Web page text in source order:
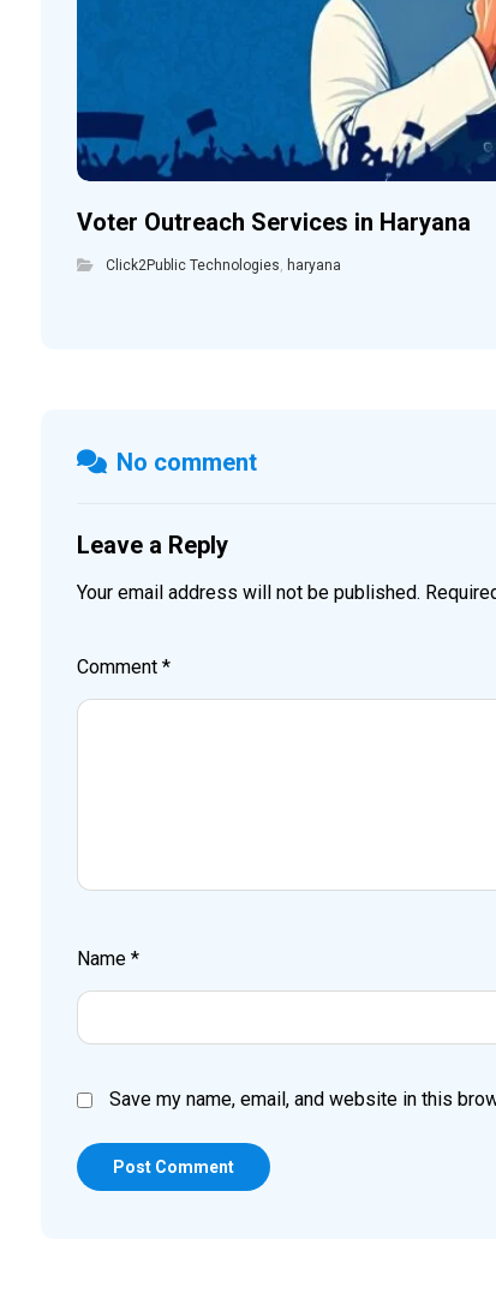
Voter Outreach Services in Haryana
Click2Public Technologies haryana
No comment
Leave a Reply
Your email address will not be published.
Comment *
Name *
Save my name, email, and website in this
Post Comment